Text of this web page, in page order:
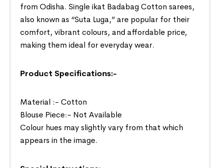
from Odisha. Single ikat Badabag Cotton sarees,
also known as “Suta Luga,” are popular for their
comfort, vibrant colours, and affordable price,
making them ideal for everyday wear.
Product Specifications:-
Material :- Cotton
Blouse Piece:- Not Available
Colour hues may slightly vary from that which
appears in the image.